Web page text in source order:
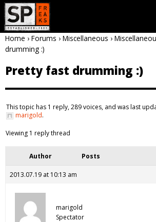
Home › Forums › Miscellaneous ›
drumming :)
Pretty fast drumming :)
This topic has 1 reply, 289 voices, and was last
marigold.
Viewing 1 reply thread
Author Posts
2013.07.19 at 10:13 am
marigold
Spectator